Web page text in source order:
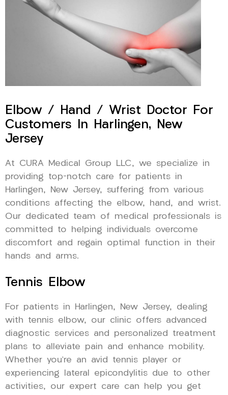
Elbow / Hand / Wrist Doctor For
Customers In Harlingen, New
Jersey
At CURA Medical Group LLC, we specialize in
providing top-notch care for patients in
Harlingen, New Jersey, suffering from various
conditions affecting the elbow, hand, and wrist.
Our dedicated team of medical professionals is
committed to helping individuals overcome
discomfort and regain optimal function in their
hands and arms.
Tennis Elbow
For patients in Harlingen, New Jersey, dealing
with tennis elbow, our clinic offers advanced
diagnostic services and personalized treatment
plans to alleviate pain and enhance mobility.
Whether you’re an avid tennis player or
experiencing lateral epicondylitis due to other
activities, our expert care can help you get